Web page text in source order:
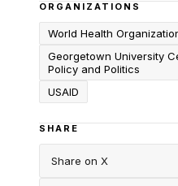
ORGANIZATIONS
World Health
Georgetown University
Policy and Politics
USAID
SHARE
Share on X